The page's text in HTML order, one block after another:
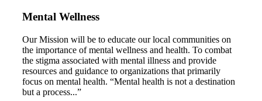
Mental Wellness
Our Mission will be to educate our local communities on
the importance of mental wellness and health. To combat
the stigma associated with mental illness and provide
resources and guidance to organizations that primarily
focus on mental health. “Mental health is not a destination
but a process...”